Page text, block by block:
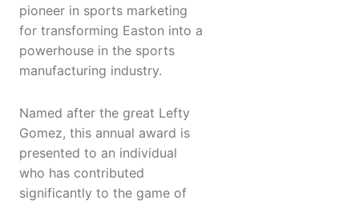
pioneer in sports marketing
for transforming Easton into a
powerhouse in the sports
manufacturing industry.
Named after the great Lefty
Gomez, this annual award is
presented to an individual
who has contributed
significantly to the game of